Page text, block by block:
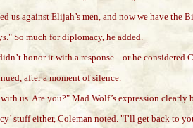
us against Elijah’s men, and now we have the
So much for diplomacy, he added.
honor it with a response... or he considered
after a moment of silence.
us. Are you?" Mad Wolf’s expression clearly
stuff either, Coleman noted. "I’ll get back